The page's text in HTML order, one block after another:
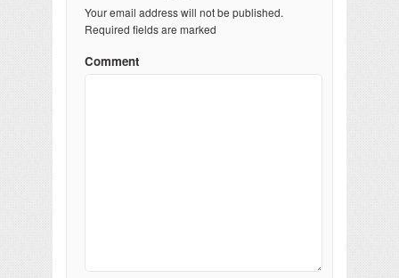
Your email address will not be published.
Required fields are marked
Comment